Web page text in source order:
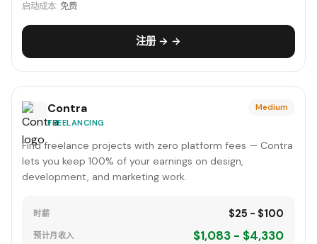
启动成本: 免费
注册 → →
Contra
FREELANCING
Medium
Find freelance projects with zero platform fees — Contra
lets you keep 100% of your earnings on design,
development, and marketing work.
时薪 $25 - $100
预计月收入 $1,083 - $4,330